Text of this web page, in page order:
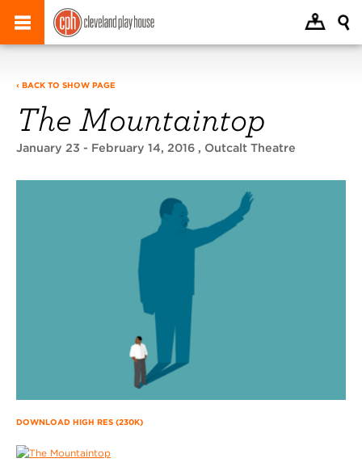
‹ BACK TO SHOW PAGE
The Mountaintop
January 23 - February 14, 2016 , Outcalt Theatre
DOWNLOAD HIGH RES (230K)